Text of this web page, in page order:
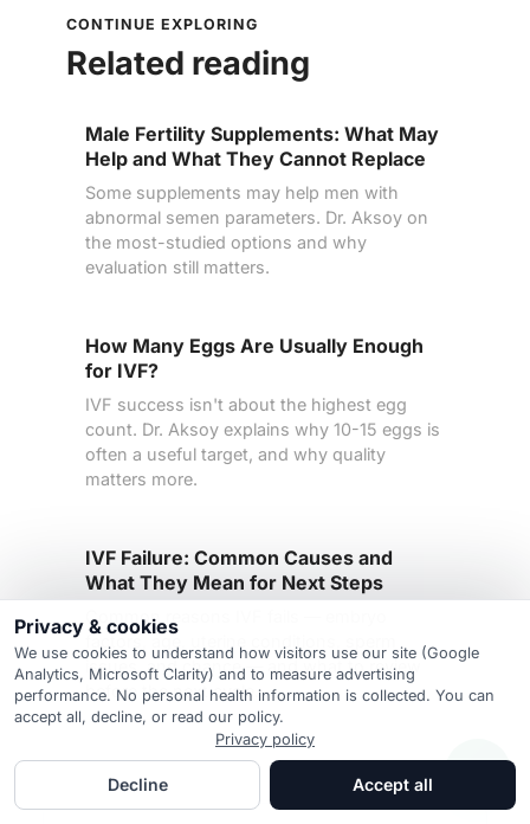
CONTINUE EXPLORING
Related reading
Male Fertility Supplements: What May
Help and What They Cannot Replace
Some supplements may help men with
abnormal semen parameters. Dr. Aksoy on
the most-studied options and why
evaluation still matters.
How Many Eggs Are Usually Enough
for IVF?
IVF success isn't about the highest egg
count. Dr. Aksoy explains why 10-15 eggs is
often a useful target, and why quality
matters more.
IVF Failure: Common Causes and
What They Mean for Next Steps
Common reasons IVF fails — embryo
factors, age, uterine conditions, sperm
issues, and chance — and what to review
before the next cycle.
Privacy & cookies
We use cookies to understand how visitors use our site (Google
Analytics, Microsoft Clarity) and to measure advertising
performance. No personal health information is collected. You can
accept all, decline, or read our policy.
Privacy policy
Decline Accept all